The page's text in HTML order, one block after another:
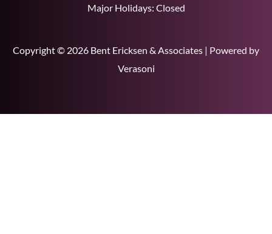
Major Holidays: Closed
Copyright © 2026 Bent Ericksen & Associates | Powered by
Verasoni